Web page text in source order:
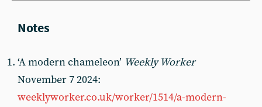
‘A modern chameleon’ Weekly Worker
November 7 2024:
weeklyworker.co.uk/worker/1514/a-modern-